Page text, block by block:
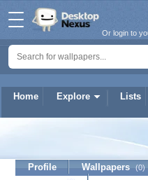
Home Explore Lists
Or login to
Profile Wallpapers (0)